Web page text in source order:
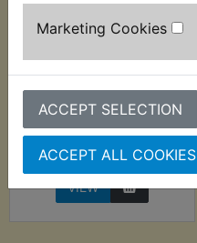
Marketing Cookies
ACCEPT SELECTION
ACCEPT ALL COOKIES
DT400 USA
(Monoshock) Fork
Top Cap Bolt Kit
VIEW